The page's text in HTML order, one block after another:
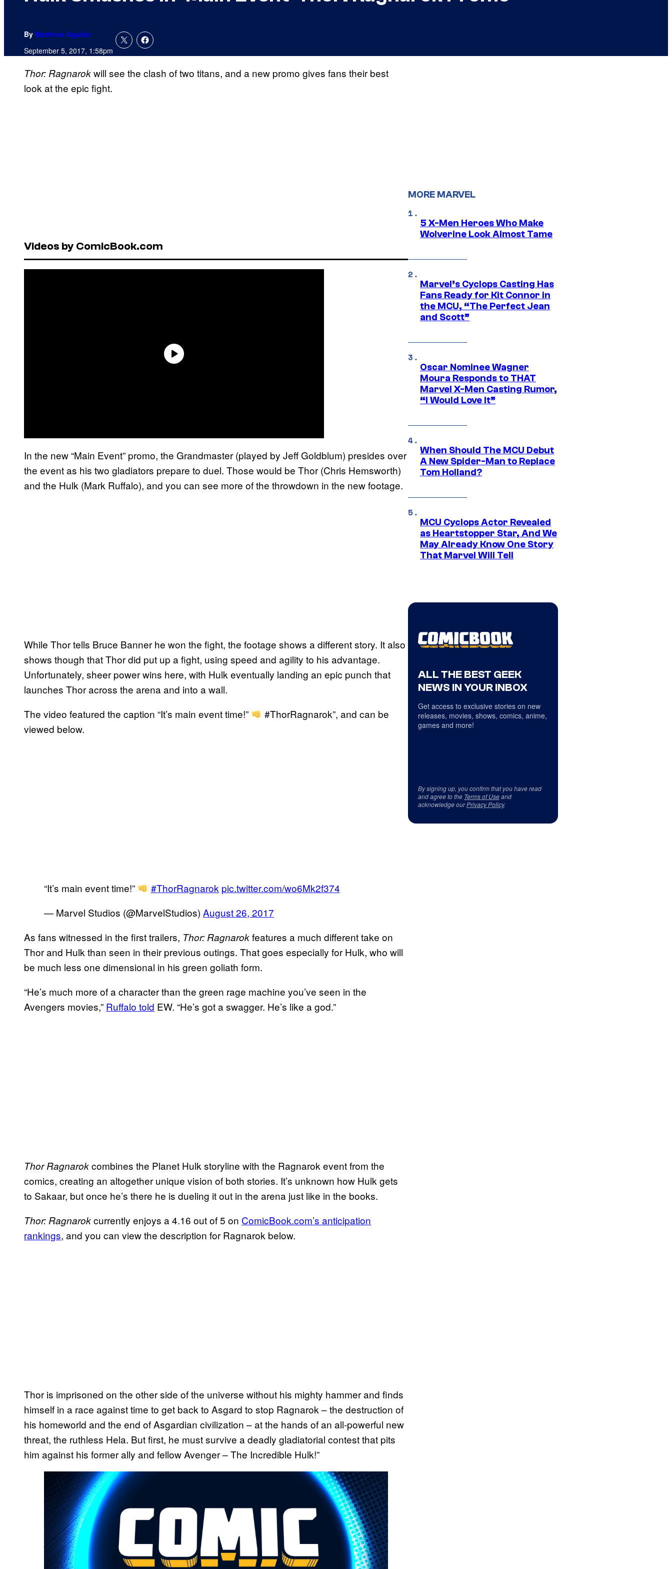
By Matthew Aguilar
September 5, 2017, 1:58pm
Thor: Ragnarokwill see the clash of two titans, and a new promo gives fans their best
look at the epic fight.
Videos by ComicBook.com
In the new “Main Event” promo, the Grandmaster (played by Jeff Goldblum) presides over
the event as his two gladiators prepare to duel. Those would be Thor (Chris Hemsworth)
and the Hulk (Mark Ruffalo), and you can see more of the throwdown in the new footage.
While Thor tells Bruce Banner he won the fight, the footage shows a different story. It also
shows though that Thor did put up a fight, using speed and agility to his advantage.
Unfortunately, sheer power wins here, with Hulk eventually landing an epic punch that
launches Thor across the arena and into a wall.
The video featured the caption “It’s main event time!”
#ThorRagnarok”, and can be
viewed below.
“It’s main event time!” #ThorRagnarok pic.twitter.com/wo6Mk2f374
— Marvel Studios (@MarvelStudios) August 26, 2017
As fans witnessed in the first trailers, Thor: Ragnarokfeatures a much different take on
Thor and Hulk than seen in their previous outings. That goes especially for Hulk, who will
be much less one dimensional in his green goliath form.
“He’s much more of a character than the green rage machine you’ve seen in the
Avengers movies,” Ruffalo told EW. “He’s got a swagger. He’s like a god.”
Thor Ragnarokcombines the Planet Hulk storyline with the Ragnarok event from the
comics, creating an altogether unique vision of both stories. It’s unknown how Hulk gets
to Sakaar, but once he’s there he is dueling it out in the arena just like in the books.
Thor: Ragnarokcurrently enjoys a 4.16 out of 5 on ComicBook.com’s anticipation
rankings, and you can view the description for Ragnarok below.
Thor is imprisoned on the other side of the universe without his mighty hammer and finds
himself in a race against time to get back to Asgard to stop Ragnarok – the destruction of
his homeworld and the end of Asgardian civilization – at the hands of an all-powerful new
threat, the ruthless Hela. But first, he must survive a deadly gladiatorial contest that pits
him against his former ally and fellow Avenger – The Incredible Hulk!”
MORE MARVEL
5 X-Men Heroes Who Make
Wolverine Look Almost Tame
Marvel’s Cyclops Casting Has
Fans Ready for Kit Connor in
the MCU, “The Perfect Jean
and Scott”
Oscar Nominee Wagner
Moura Responds to THAT
Marvel X-Men Casting Rumor,
“I Would Love It”
When Should The MCU Debut
A New Spider-Man to Replace
Tom Holland?
MCU Cyclops Actor Revealed
as Heartstopper Star, And We
May Already Know One Story
That Marvel Will Tell
ALL THE BEST GEEK
NEWS IN YOUR INBOX
Get access to exclusive stories on new
releases, movies, shows, comics, anime,
games and more!
By signing up, you confirm that you have read
and agree to the Terms of Useand
acknowledge ourPrivacy Policy.